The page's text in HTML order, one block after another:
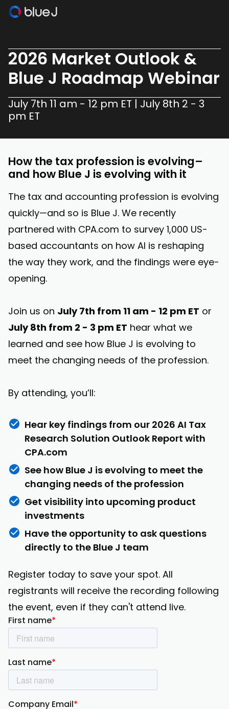
2026 Market Outlook &
Blue J Roadmap Webinar
July 7th 11 am - 12 pm ET | July 8th 2 - 3
pm ET
How the tax profession is evolving–
and how Blue J is evolving with it
The tax and accounting profession is evolving
quickly—and so is Blue J. We recently
partnered with CPA.com to survey 1,000 US-
based accountants on how AI is reshaping
the way they work, and the findings were eye-
opening.
Join us on July 7th from 11 am - 12 pm ET or
July 8th from 2 - 3 pm ET hear what we
learned and see how Blue J is evolving to
meet the changing needs of the profession.
By attending, you’ll:
Hear key findings from our 2026 AI Tax
Research Solution Outlook Report with
CPA.com
See how Blue J is evolving to meet the
changing needs of the profession
Get visibility into upcoming product
investments
Have the opportunity to ask questions
directly to the Blue J team
Register today to save your spot. All
registrants will receive the recording following
the event, even if they can't attend live.